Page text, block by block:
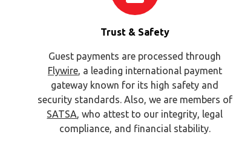
Trust & Safety
Guest payments are processed through
Flywire, a leading international payment
gateway known for its high safety and
security standards. Also, we are members of
SATSA, who attest to our integrity, legal
compliance, and financial stability.